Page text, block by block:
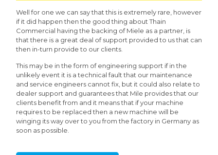
Well for one we can say that this is extremely rare, however
if it did happen then the good thing about Thain
Commercial having the backing of Miele as a partner, is
that there is a great deal of support provided to us that can
then in-turn provide to our clients.
This may be in the form of engineering support if in the
unlikely event it is a technical fault that our maintenance
and service engineers cannot fix, but it could also relate to
dealer support and guarantees that Mile provides that our
clients benefit from and it means that if your machine
requires to be replaced then a new machine will be
winging its way over to you from the factory in Germany as
soon as possible.